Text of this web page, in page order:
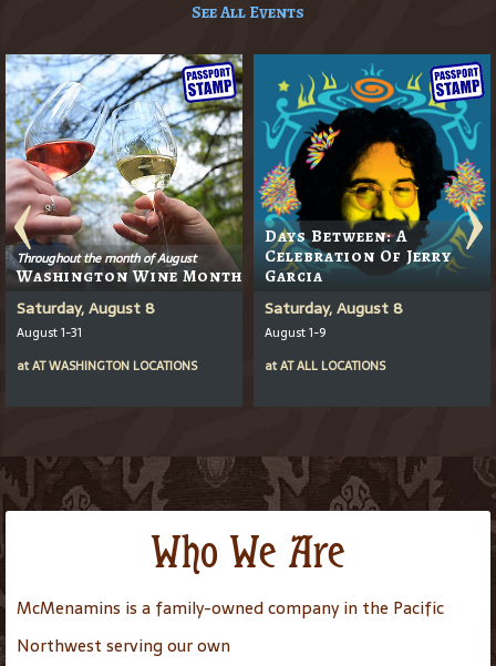
See All Events
Throughout the month of August
Washington Wine Month
Saturday, August 8
August 1-31
atATWASHINGTON LOCATIONS
Days Between: A
Celebration Of Jerry
Garcia
Saturday, August 8
August 1-9
atATALL LOCATIONS
Who We Are
McMenamins is a family-owned company in the Pacific
Northwest serving our own